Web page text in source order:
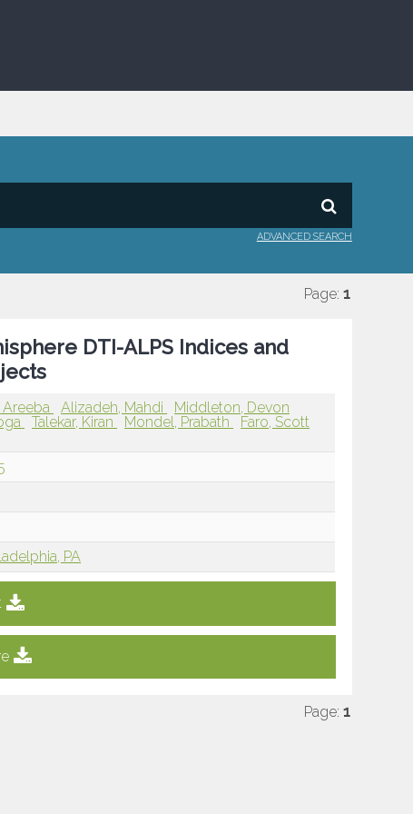
ADVANCED SEARCH
Page: 1
DTI-ALPS Indices and
Areeba Alizadeh, Mahdi
Middleton, Devon
Talekar, Kiran Mondel, Prabath
Faro, Scott
PA
Page: 1